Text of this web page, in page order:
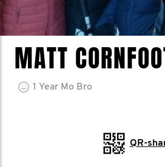
MATT
1 Year Mo Bro
QR-